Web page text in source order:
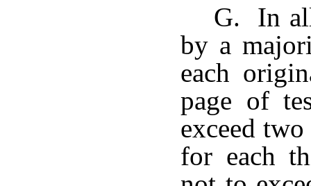
G. In
by a
each
page of
exceed
for each